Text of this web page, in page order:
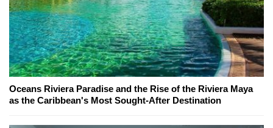
Oceans Riviera Paradise and the Rise of the Riviera Maya
as the Caribbean's Most Sought-After Destination